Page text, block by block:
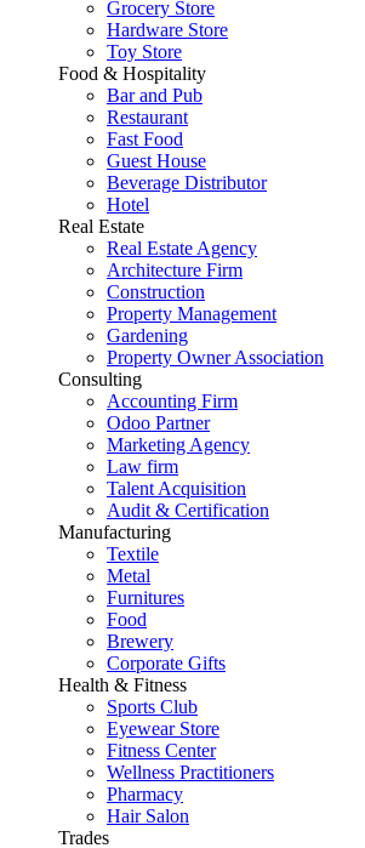
Grocery Store
Hardware Store
Toy Store
Food & Hospitality
Bar and Pub
Restaurant
Fast Food
Guest House
Beverage Distributor
Hotel
Real Estate
Real Estate Agency
Architecture Firm
Construction
Property Management
Gardening
Property Owner Association
Consulting
Accounting Firm
Odoo Partner
Marketing Agency
Law firm
Talent Acquisition
Audit & Certification
Manufacturing
Textile
Metal
Furnitures
Food
Brewery
Corporate Gifts
Health & Fitness
Sports Club
Eyewear Store
Fitness Center
Wellness Practitioners
Pharmacy
Hair Salon
Trades